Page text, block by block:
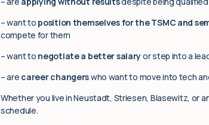
– want to position themselves for the TSMC and
compete for them
– want to negotiate a better salaryor step into a
– are career changerswho want to move into tech
Whether you live in Neustadt, Striesen, Blasewitz, or
schedule.